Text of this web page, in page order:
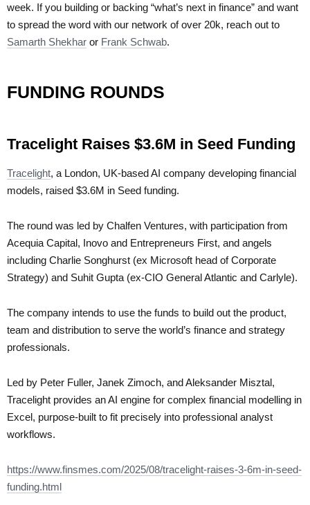
week. If you building or backing “what’s next in finance” and want
to spread the word with our network of over 20k, reach out to
Samarth Shekhar or Frank Schwab.
FUNDING ROUNDS
Tracelight Raises $3.6M in Seed Funding
Tracelight, a London, UK-based AI company developing financial
models, raised $3.6M in Seed funding.
The round was led by Chalfen Ventures, with participation from
Acequia Capital, Inovo and Entrepreneurs First, and angels
including Charlie Songhurst (ex Microsoft head of Corporate
Strategy) and Suhit Gupta (ex-CIO General Atlantic and Carlyle).
The company intends to use the funds to build out the product,
team and distribution to serve the world’s finance and strategy
professionals.
Led by Peter Fuller, Janek Zimoch, and Aleksander Misztal,
Tracelight provides an AI engine for complex financial modelling in
Excel, purpose-built to fit precisely into professional analyst
workflows.
https://www.finsmes.com/2025/08/tracelight-raises-3-6m-in-seed-
funding.html